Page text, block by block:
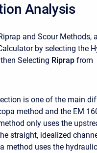
Analysis
and Scour Methods,
by selecting the
Selecting Riprap from
is one of the main
method and the EM
only uses the
straight, idealized
method uses the